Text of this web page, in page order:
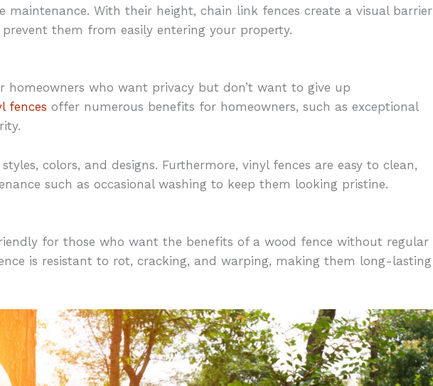
maintenance. With their height, chain link fences create a visual barrier
them from easily entering your property.
homeowners who want privacy but don’t want to give up
fences offer numerous benefits for homeowners, such as exceptional
colors, and designs. Furthermore, vinyl fences are easy to clean,
such as occasional washing to keep them looking pristine.
for those who want the benefits of a wood fence without regular
is resistant to rot, cracking, and warping, making them long-lasting